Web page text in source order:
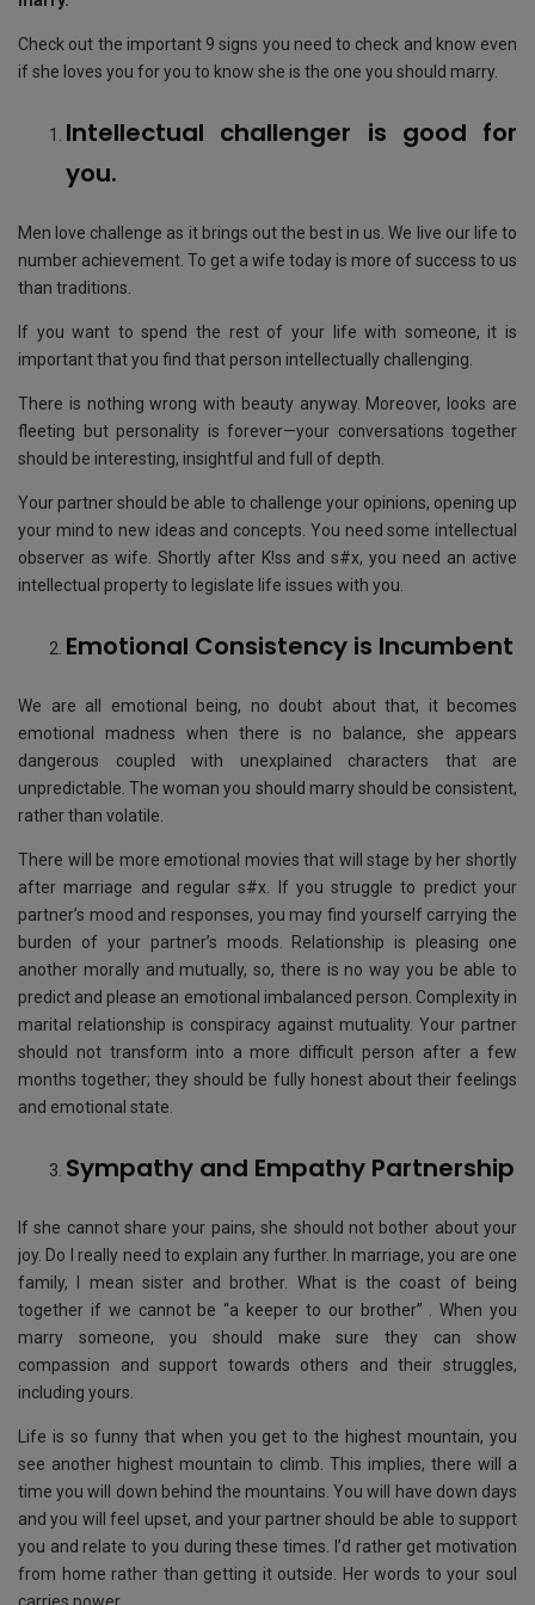
Check out the important 9 signs you need to check and know even
if she loves you for you to know she is the one you should marry.
Intellectual challenger is good for
you.
Men love challenge as it brings out the best in us. We live our life to
number achievement. To get a wife today is more of success to us
than traditions.
If you want to spend the rest of your life with someone, it is
important that you find that person intellectually challenging.
There is nothing wrong with beauty anyway. Moreover, looks are
fleeting but personality is forever—your conversations together
should be interesting, insightful and full of depth.
Your partner should be able to challenge your opinions, opening up
your mind to new ideas and concepts. You need some intellectual
observer as wife. Shortly after K!ss and s#x, you need an active
intellectual property to legislate life issues with you.
Emotional Consistency is Incumbent
We are all emotional being, no doubt about that, it becomes
emotional madness when there is no balance, she appears
dangerous coupled with unexplained characters that are
unpredictable. The woman you should marry should be consistent,
rather than volatile.
There will be more emotional movies that will stage by her shortly
after marriage and regular s#x. If you struggle to predict your
partner’s mood and responses, you may find yourself carrying the
burden of your partner’s moods. Relationship is pleasing one
another morally and mutually, so, there is no way you be able to
predict and please an emotional imbalanced person. Complexity in
marital relationship is conspiracy against mutuality. Your partner
should not transform into a more difficult person after a few
months together; they should be fully honest about their feelings
and emotional state.
Sympathy and Empathy Partnership​
If she cannot share your pains, she should not bother about your
joy. Do I really need to explain any further. In marriage, you are one
family, I mean sister and brother. What is the coast of being
together if we cannot be “a keeper to our brother” . When you
marry someone, you should make sure they can show
compassion and support towards others and their struggles,
including yours.
Life is so funny that when you get to the highest mountain, you
see another highest mountain to climb. This implies, there will a
time you will down behind the mountains. You will have down days
and you will feel upset, and your partner should be able to support
you and relate to you during these times. I’d rather get motivation
from home rather than getting it outside. Her words to your soul